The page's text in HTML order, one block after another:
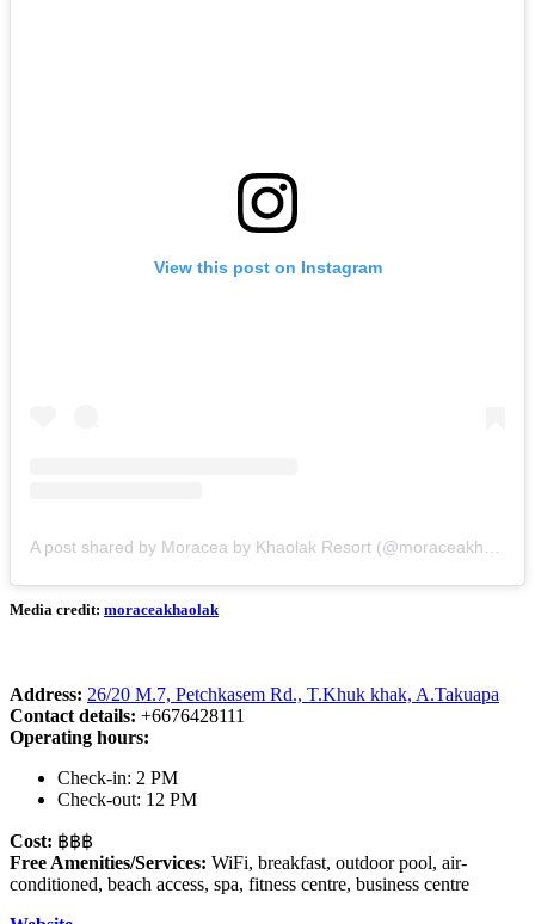
View this post on Instagram
Media credit: moraceakhaolak
Address: 26/20 M.7, Petchkasem Rd., T.Khuk khak, A.Takuapa
Contact details: +6676428111
Operating hours:
Check-in: 2 PM
Check-out: 12 PM
Cost: ฿฿฿
Free Amenities/Services: WiFi, breakfast, outdoor pool, air-
conditioned, beach access, spa, fitness centre, business centre